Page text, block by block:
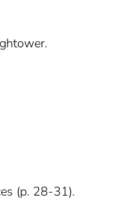
(p. 28-31).